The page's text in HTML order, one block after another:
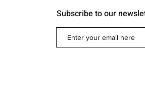
Subscribe to our